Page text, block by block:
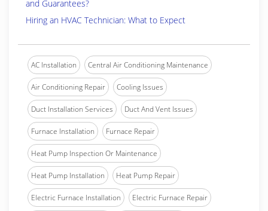
and Guarantees?
Hiring an HVAC Technician: What to Expect
AC Installation Central Air Conditioning Maintenance
Air Conditioning Repair Cooling Issues
Duct Installation Services Duct And Vent Issues
Furnace Installation Furnace Repair
Heat Pump Inspection Or Maintenance
Heat Pump Installation Heat Pump Repair
Electric Furnace Installation Electric Furnace Repair